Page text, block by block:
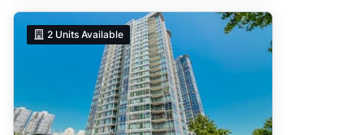
2 Units Available